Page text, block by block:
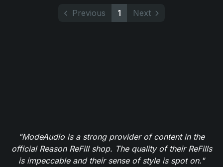
Previous 1 Next
"ModeAudio is a strong provider of content in the
official Reason ReFill shop. The quality of their ReFills
is impeccable and their sense of style is spot on."